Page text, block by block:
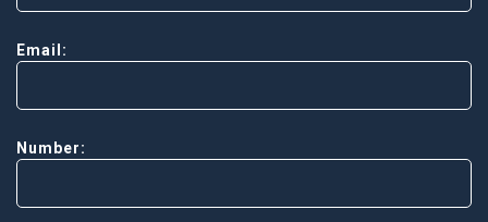
Email:
Number: